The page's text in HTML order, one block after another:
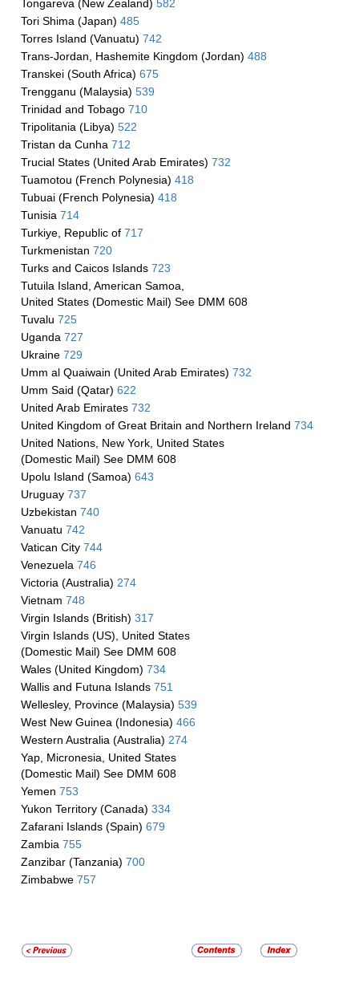
Tongareva (New Zealand) 582
Tori Shima (Japan) 485
Torres Island (Vanuatu) 742
Trans-Jordan, Hashemite Kingdom (Jordan) 488
Transkei (South Africa) 675
Trengganu (Malaysia) 539
Trinidad and Tobago 710
Tripolitania (Libya) 522
Tristan da Cunha 712
Trucial States (United Arab Emirates) 732
Tuamotou (French Polynesia) 418
Tubuai (French Polynesia) 418
Tunisia 714
Turkiye, Republic of 717
Turkmenistan 720
Turks and Caicos Islands 723
Tutuila Island, American Samoa,
United States (Domestic Mail) See DMM 608
Tuvalu 725
Uganda 727
Ukraine 729
Umm al Quaiwain (United Arab Emirates) 732
Umm Said (Qatar) 622
United Arab Emirates 732
United Kingdom of Great Britain and Northern Ireland 734
United Nations, New York, United States
(Domestic Mail) See DMM 608
Upolu Island (Samoa) 643
Uruguay 737
Uzbekistan 740
Vanuatu 742
Vatican City 744
Venezuela 746
Victoria (Australia) 274
Vietnam 748
Virgin Islands (British) 317
Virgin Islands (US), United States
(Domestic Mail) See DMM 608
Wales (United Kingdom) 734
Wallis and Futuna Islands 751
Wellesley, Province (Malaysia) 539
West New Guinea (Indonesia) 466
Western Australia (Australia) 274
Yap, Micronesia, United States
(Domestic Mail) See DMM 608
Yemen 753
Yukon Territory (Canada) 334
Zafarani Islands (Spain) 679
Zambia 755
Zanzibar (Tanzania) 700
Zimbabwe 757